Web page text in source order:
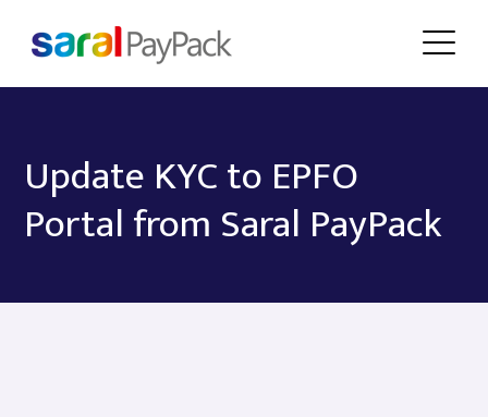
Update KYC to EPFO
Portal from Saral PayPack